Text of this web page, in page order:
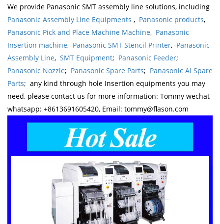
We provide Panasonic SMT assembly line solutions, including
Panasonic Assembly Line Equipments , Panasonic products,
Panasonic Pick and Place Machine Machine, Panasonic
Insertion machine, Panasonic SMT Stencil Printer, Panasonic
Assembly Line, SMT Equipment; Panasonic Feeder;
Panasonic Nozzle; Panasonic Spare Parts; Panasonic AI Spare
Parts; any kind through hole Insertion equipments you may
need, please contact us for more information: Tommy wechat
whatsapp: +8613691605420, Email: tommy@flason.com